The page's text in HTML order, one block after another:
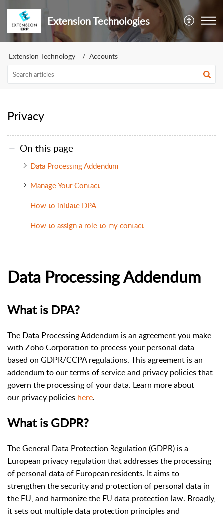
Extension Technologies
Extension Technology Accounts
Privacy
On this page
Data Processing Addendum
Manage Your Contact
How to initiate DPA
How to assign a role to my contact
Data Processing Addendum
What is DPA?
The Data Processing Addendum is an agreement you make
with Zoho Corporation to process your personal data
based on GDPR/CCPA regulations. This agreement is an
addendum to our terms of service and privacy policies that
govern the processing of your data. Learn more about
our privacy policies here.
What is GDPR?
The General Data Protection Regulation (GDPR) is a
European privacy regulation that addresses the processing
of personal data of European residents. It aims to
strengthen the security and protection of personal data in
the EU, and harmonize the EU data protection law. Broadly,
it sets out multiple data protection principles and